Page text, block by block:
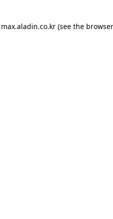
max.aladin.co.kr (see the